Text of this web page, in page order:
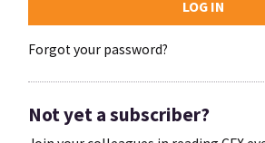
Forgot your password?
Not yet a subscriber?